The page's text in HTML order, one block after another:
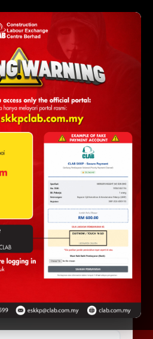
URL adalah
https://e-
the URL is
https://e-
look-alike sites (e.g.e-
) are fake and will steal
PORTAL